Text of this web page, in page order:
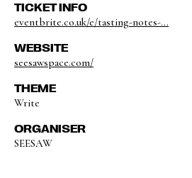
TICKET INFO
eventbrite.co.uk/e/tasting-notes-...
WEBSITE
seesawspace.com/
THEME
Write
ORGANISER
SEESAW